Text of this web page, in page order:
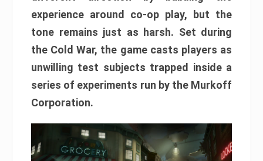
experience around co-op play, but the
tone remains just as harsh. Set during
the Cold War, the game casts players as
unwilling test subjects trapped inside a
series of experiments run by the Murkoff
Corporation.